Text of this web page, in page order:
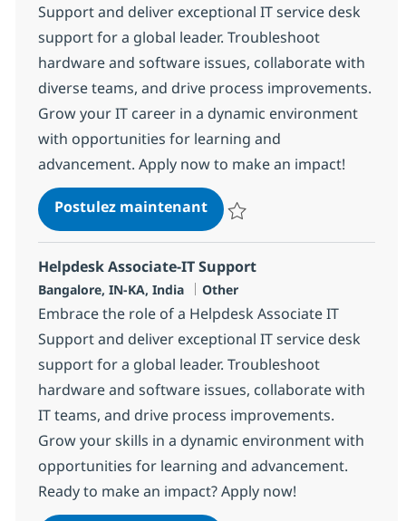
Support and deliver exceptional IT service desk
support for a global leader. Troubleshoot
hardware and software issues, collaborate with
diverse teams, and drive process improvements.
Grow your IT career in a dynamic environment
with opportunities for learning and
advancement. Apply now to make an impact!
Postulez maintenantHelpdesk Associate-IT
Helpdesk Associate-IT Support
Localisation
Bangalore, IN-KA, India Catégorie
Other
Embrace the role of a Helpdesk Associate IT
Support and deliver exceptional IT service desk
support for a global leader. Troubleshoot
hardware and software issues, collaborate with
IT teams, and drive process improvements.
Grow your skills in a dynamic environment with
opportunities for learning and advancement.
Ready to make an impact? Apply now!